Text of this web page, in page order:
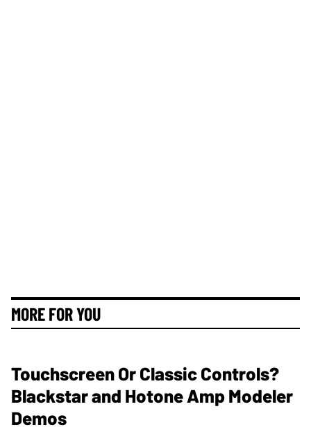
MORE FOR YOU
Touchscreen Or Classic Controls?
Blackstar and Hotone Amp Modeler
Demos